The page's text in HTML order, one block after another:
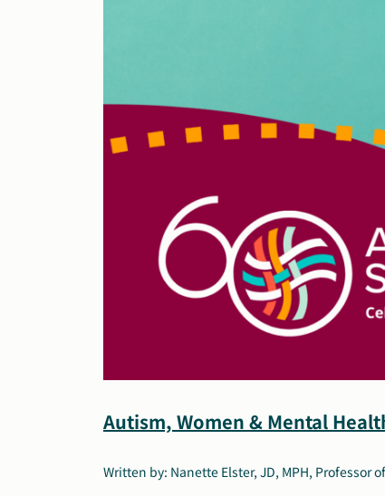
Autism, Women & Mental
Written by: Nanette Elster, JD, MPH, Professor